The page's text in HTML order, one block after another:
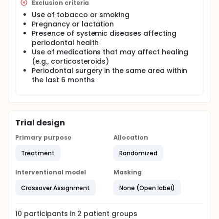
Exclusion criteria
Use of tobacco or smoking
Pregnancy or lactation
Presence of systemic diseases affecting
periodontal health
Use of medications that may affect healing
(e.g., corticosteroids)
Periodontal surgery in the same area within
the last 6 months
Trial design
Primary purpose
Treatment
Allocation
Randomized
Interventional model
Crossover Assignment
Masking
None (Open label)
10 participants in 2 patient groups